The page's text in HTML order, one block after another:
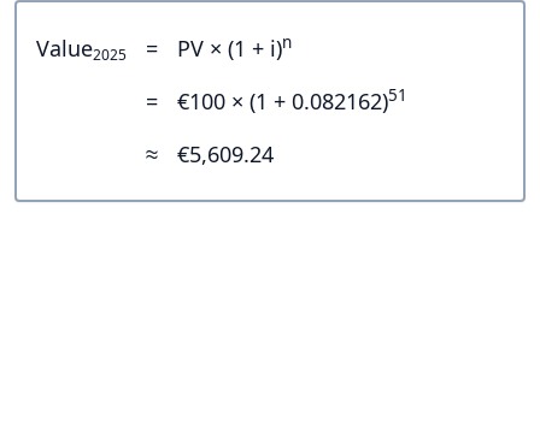
Value2025 = PV × (1 + i)n
= €100 × (1 + 0.082162)51
≈ €5,609.24